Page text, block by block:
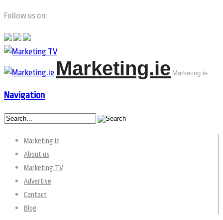
Follow us on:
Marketing.ie Marketing.ie
Navigation
Marketing.ie
About us
Marketing TV
Advertise
Contact
Blog